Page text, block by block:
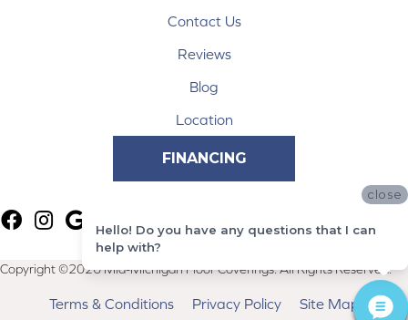
Contact Us
Reviews
Blog
Location
FINANCING
Copyright ©2026 Mid-Michigan Floor Coverings. All Rights Reserved.
Terms & Conditions Privacy Policy Site Map
close
Hello! Do you have any questions that I can
help with?